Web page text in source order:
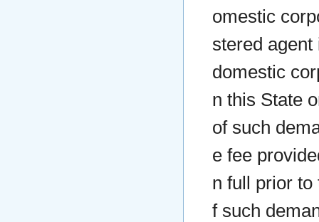
omestic
stered agent
domestic
n this State
of such
e fee
n full prior to
f such